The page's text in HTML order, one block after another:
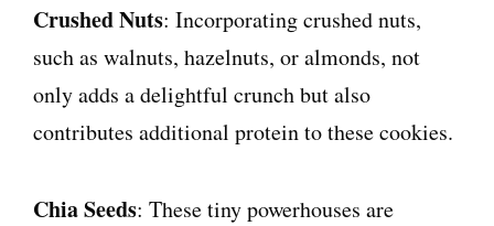
Crushed Nuts: Incorporating crushed nuts,
such as walnuts, hazelnuts, or almonds, not
only adds a delightful crunch but also
contributes additional protein to these cookies.
Chia Seeds: These tiny powerhouses are